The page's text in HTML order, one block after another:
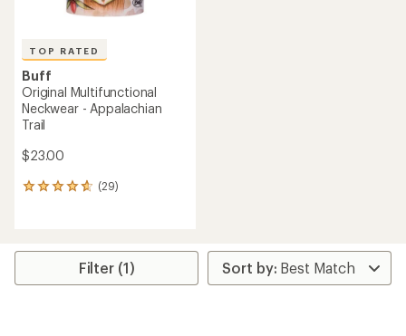
TOP RATED
Buff
Original Multifunctional
Neckwear - Appalachian
Trail
$23.00
(29)
29
average
Filter (1)